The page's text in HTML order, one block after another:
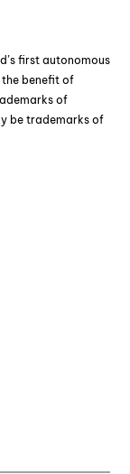
first autonomous
benefit of
of
be trademarks of